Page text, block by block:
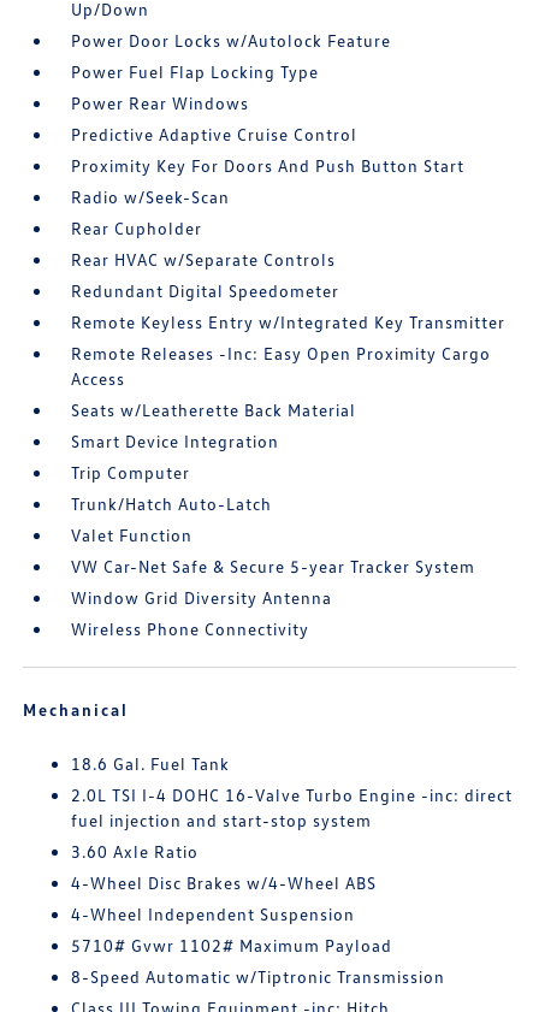
Up/Down
Power Door Locks w/Autolock Feature
Power Fuel Flap Locking Type
Power Rear Windows
Predictive Adaptive Cruise Control
Proximity Key For Doors And Push Button Start
Radio w/Seek-Scan
Rear Cupholder
Rear HVAC w/Separate Controls
Redundant Digital Speedometer
Remote Keyless Entry w/Integrated Key Transmitter
Remote Releases -Inc: Easy Open Proximity Cargo
Access
Seats w/Leatherette Back Material
Smart Device Integration
Trip Computer
Trunk/Hatch Auto-Latch
Valet Function
VW Car-Net Safe & Secure 5-year Tracker System
Window Grid Diversity Antenna
Wireless Phone Connectivity
Mechanical
18.6 Gal. Fuel Tank
2.0L TSI I-4 DOHC 16-Valve Turbo Engine -inc: direct
fuel injection and start-stop system
3.60 Axle Ratio
4-Wheel Disc Brakes w/4-Wheel ABS
4-Wheel Independent Suspension
5710# Gvwr 1102# Maximum Payload
8-Speed Automatic w/Tiptronic Transmission
Class III Towing Equipment -inc: Hitch